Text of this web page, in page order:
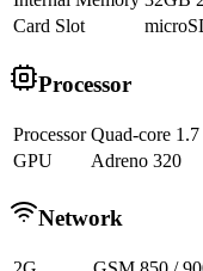
Card Slot
Processor
Processor Quad-core
GPU
Adreno 320
Network